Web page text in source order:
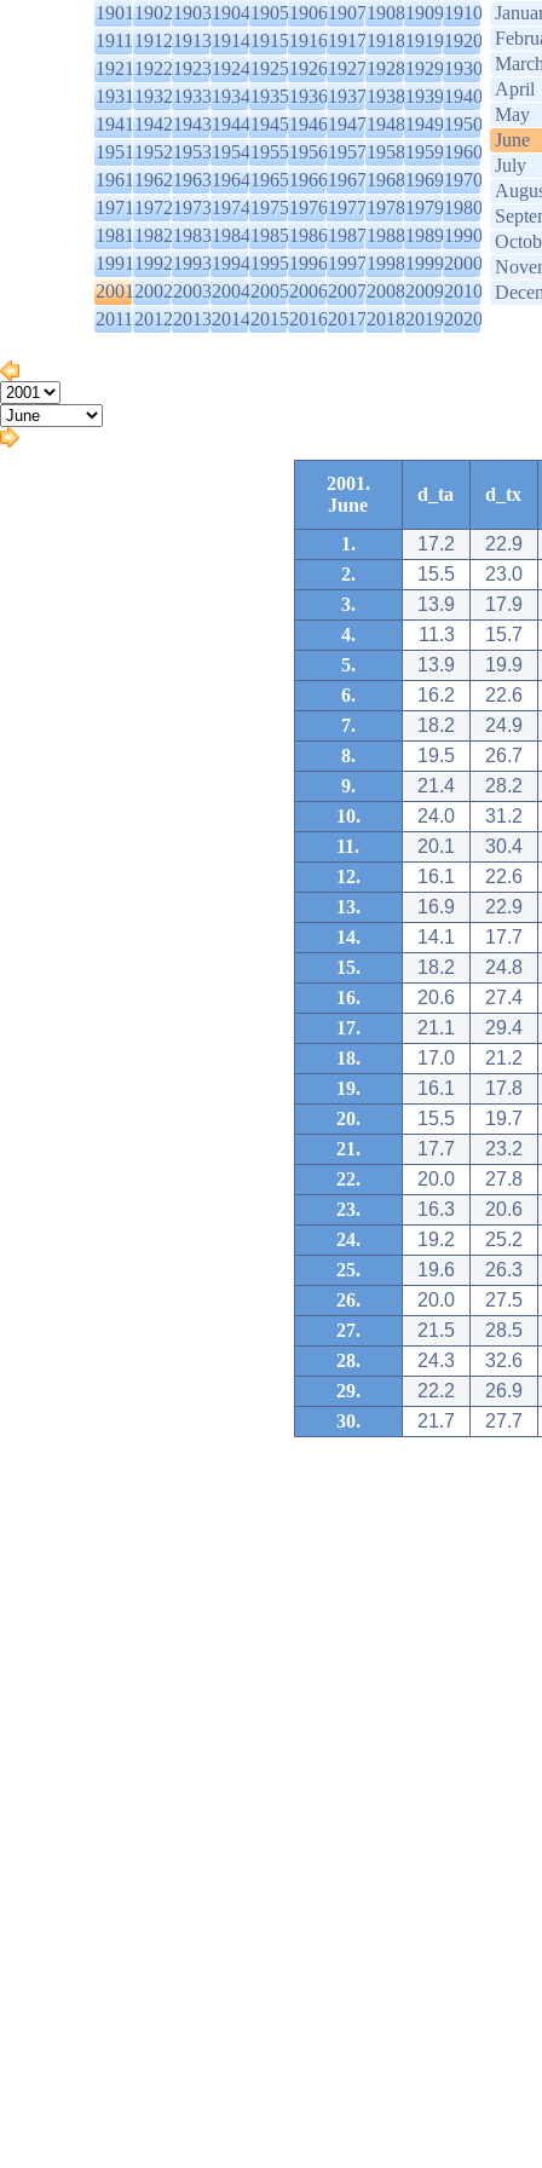
1901190219031904190519061907190819091910
1911191219131914191519161917191819191920
1921192219231924192519261927192819291930
1931193219331934193519361937193819391940
1941194219431944194519461947194819491950
1951195219531954195519561957195819591960
1961196219631964196519661967196819691970
1971197219731974197519761977197819791980
1981198219831984198519861987198819891990
1991199219931994199519961997199819992000
2001200220032004200520062007200820092010
2011201220132014201520162017201820192020
April
May
June
July
2001.
June
d_ta d_tx
1. 17.2
22.9
2.
15.5
23.0
3.
13.9
17.9
4.
11.3
15.7
5.
13.9
19.9
6.
16.2
22.6
7.
18.2
24.9
8.
19.5
26.7
9.
21.4
28.2
10.
24.0
31.2
11.
20.1
30.4
12.
16.1
22.6
13.
16.9
22.9
14.
14.1
17.7
15.
18.2
24.8
16.
20.6
27.4
17.
21.1
29.4
18.
17.0
21.2
19.
16.1
17.8
20.
15.5
19.7
21.
17.7
23.2
22.
20.0
27.8
23.
16.3
20.6
24.
19.2
25.2
25.
19.6
26.3
26.
20.0
27.5
27.
21.5
28.5
28.
24.3
32.6
29.
22.2
26.9
30.
21.7 27.7